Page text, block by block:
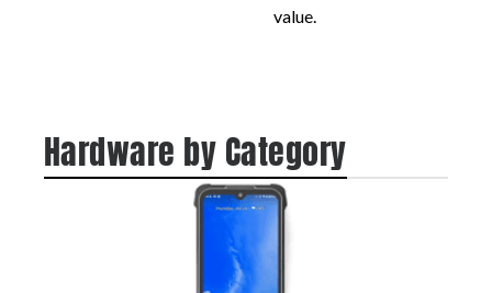
value.
Hardware by Category